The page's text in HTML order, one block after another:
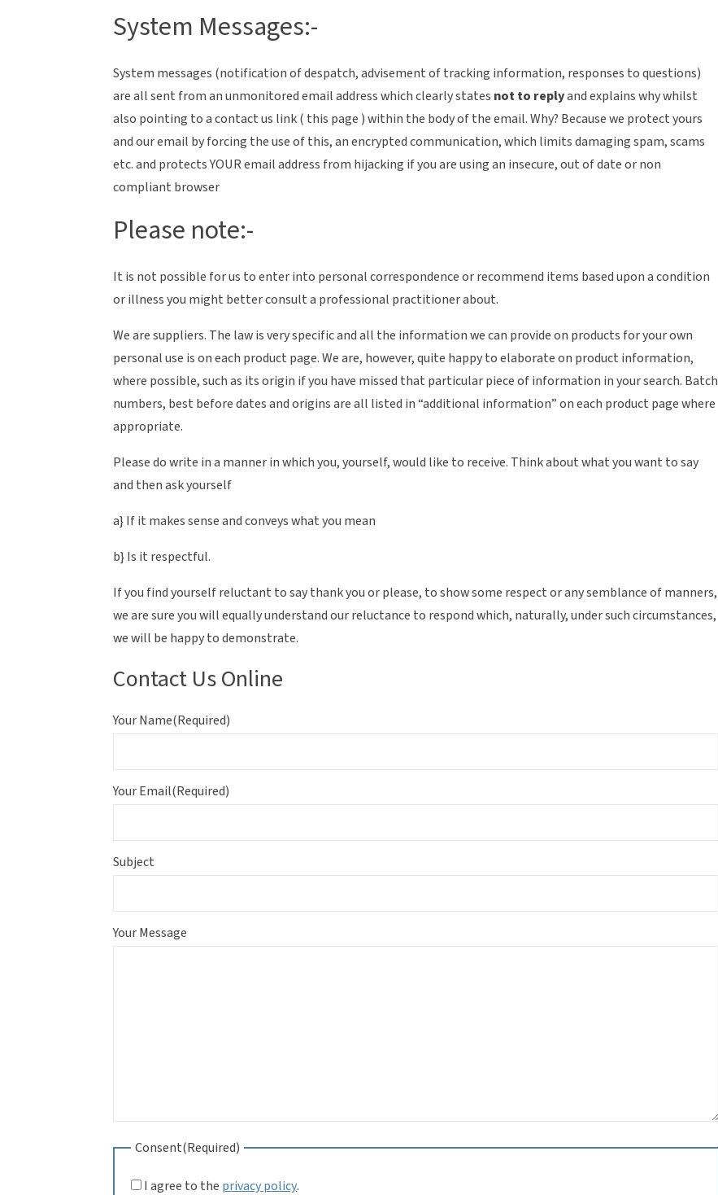
System Messages:-
System messages (notification of despatch, advisement of tracking information, responses to questions)
are all sent from an unmonitored email address which clearly states not to replyand explains why whilst
also pointing to a contact us link ( this page ) within the body of the email. Why? Because we protect yours
and our email by forcing the use of this, an encrypted communication, which limits damaging spam, scams
etc. and protects YOUR email address from hijacking if you are using an insecure, out of date or non
compliant browser
Please note:-
It is not possible for us to enter into personal correspondence or recommend items based upon a condition
or illness you might better consult a professional practitioner about.
We are suppliers. The law is very specific and all the information we can provide on products for your own
personal use is on each product page. We are, however, quite happy to elaborate on product information,
where possible, such as its origin if you have missed that particular piece of information in your search. Batch
numbers, best before dates and origins are all listed in “additional information” on each product page where
appropriate.
Please do write in a manner in which you, yourself, would like to receive. Think about what you want to say
and then ask yourself
a} If it makes sense and conveys what you mean
b} Is it respectful.
If you find yourself reluctant to say thank you or please, to show some respect or any semblance of manners,
we are sure you will equally understand our reluctance to respond which, naturally, under such circumstances,
we will be happy to demonstrate.
Contact Us Online
Your Name(Required)
Your Email(Required)
Subject
Your Message
Consent(Required)
I agree to the privacy policy.